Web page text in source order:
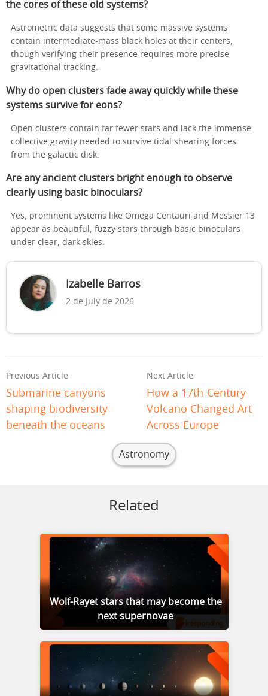
the cores of these old systems?
Astrometric data suggests that some massive systems
contain intermediate-mass black holes at their centers,
though verifying their presence requires more precise
gravitational tracking.
Why do open clusters fade away quickly while these
systems survive for eons?
Open clusters contain far fewer stars and lack the immense
collective gravity needed to survive tidal shearing forces
from the galactic disk.
Are any ancient clusters bright enough to observe
clearly using basic binoculars?
Yes, prominent systems like Omega Centauri and Messier 13
appear as beautiful, fuzzy stars through basic binoculars
under clear, dark skies.
Izabelle Barros
2 de July de 2026
Previous Article
Submarine canyons
shaping biodiversity
beneath the oceans
Next Article
How a 17th-Century
Volcano Changed Art
Across Europe
Astronomy
Related
Wolf-Rayet stars that may become the
next supernovae